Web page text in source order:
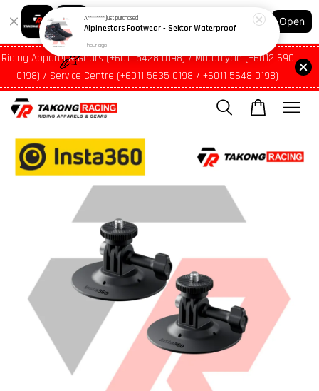
Shopping: Track Your Order
Your Trusted Shops
Open
Riding Apparel & Gears (+6011 5428 0198) / Motorcycle (+6012 690
0198) / Service Centre (+6011 5635 0198 / +6011 5648 0198)